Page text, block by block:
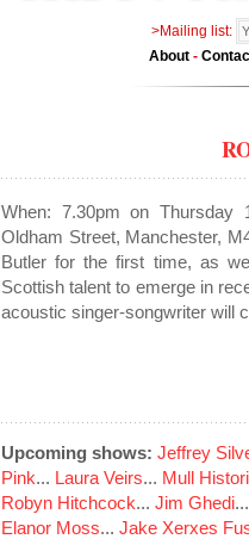
>Mailing list:
About -
When: 7.30pm on Thursday
Oldham Street, Manchester,
Butler for the first time, as
Scottish talent to emerge in
acoustic singer-songwriter will
Upcoming shows: Jeffrey
Pink... Laura Veirs... Mull
Robyn Hitchcock... Jim Ghedi
Elanor Moss... Jake Xerxes